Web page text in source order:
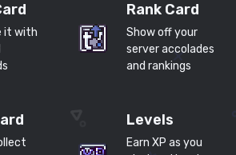
it with
Rank Card
Show off your
server accolades
and rankings
Levels
Earn XP as you